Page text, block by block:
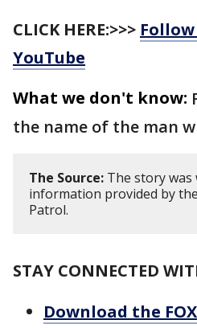
CLICK HERE:>>> Follow
YouTube
What we don't know:
the name of the man
The Source: The story
information provided by
Patrol.
STAY CONNECTED
Download the